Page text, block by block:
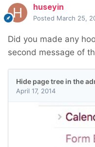
huseyin
Posted March 25,
Did you made any
second message of